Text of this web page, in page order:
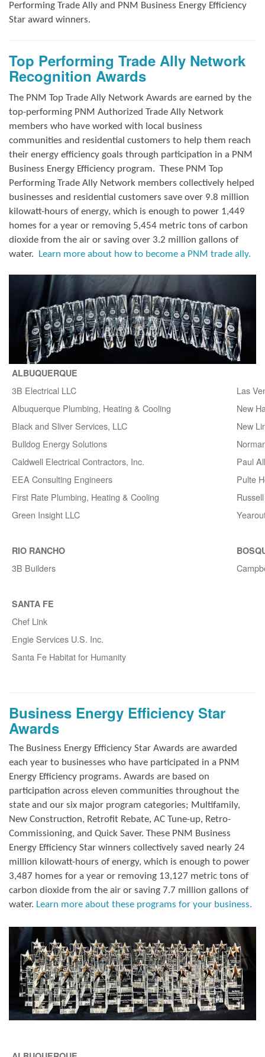
Performing Trade Ally and PNM Business Energy Efficiency
Star award winners.
Top Performing Trade Ally Network
Recognition Awards
The PNM Top Trade Ally Network Awards are earned by the
top-performing PNM Authorized Trade Ally Network
members who have worked with local business
communities and residential customers to help them reach
their energy efficiency goals through participation in a PNM
Business Energy Efficiency program. These PNM Top
Performing Trade Ally Network members collectively helped
businesses and residential customers save over 9.8 million
kilowatt-hours of energy, which is enough to power 1,449
homes for a year or removing 5,454 metric tons of carbon
dioxide from the air or saving over 3.2 million gallons of
water.
Learn more about how to become a PNM trade ally.
ALBUQUERQUE
3B Electrical LLC
Las
Albuquerque Plumbing, Heating & Cooling
New
Black and Sliver Services, LLC
New
Bulldog Energy Solutions
Caldwell Electrical Contractors, Inc.
Paul
EEA Consulting Engineers
Pulte
First Rate Plumbing, Heating & Cooling
Green Insight LLC
RIO RANCHO
3B Builders
SANTA FE
Chef Link
Engie Services U.S. Inc.
Santa Fe Habitat for Humanity
Business Energy Efficiency Star
Awards
The Business Energy Efficiency Star Awards are awarded
each year to businesses who have participated in a PNM
Energy Efficiency programs. Awards are based on
participation across eleven communities throughout the
state and our six major program categories; Multifamily,
New Construction, Retrofit Rebate, AC Tune-up, Retro-
Commissioning, and Quick Saver. These PNM Business
Energy Efficiency Star winners collectively saved nearly 24
million kilowatt-hours of energy, which is enough to power
3,487 homes for a year or removing 13,127 metric tons of
carbon dioxide from the air or saving 7.7 million gallons of
water. Learn more about these programs for your business.